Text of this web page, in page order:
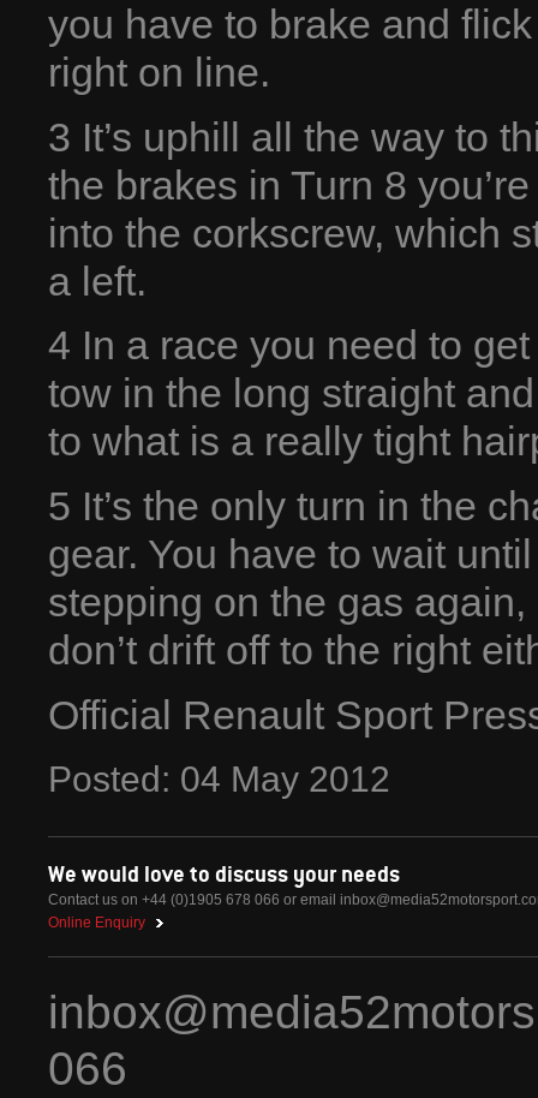
you have to brake and
right on line.
3 It’s uphill all the way to
the brakes in Turn 8
into the corkscrew, which
a left.
4 In a race you need to
tow in the long straight
to what is a really tight
5 It’s the only turn in the
gear. You have to wait
stepping on the gas
don’t drift off to the right
Official Renault Sport
Posted: 04 May 2012
We would love to discuss your needs
Contact us on +44 (0)1905 678 066 or email
Online Enquiry
066